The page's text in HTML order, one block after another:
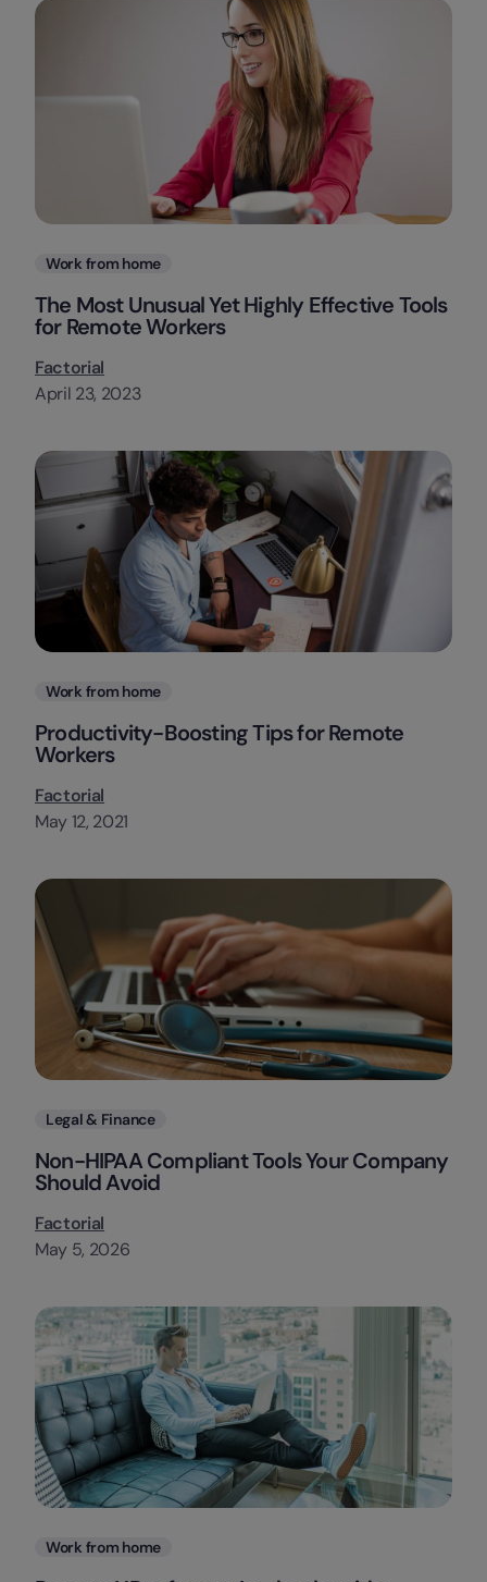
Categories
Work from home
The Most Unusual Yet Highly Effective Tools
for Remote Workers
Factorial
April 23, 2023
Categories
Work from home
Productivity-Boosting Tips for Remote
Workers
Factorial
May 12, 2021
Categories
Legal & Finance
Non-HIPAA Compliant Tools Your Company
Should Avoid
Factorial
May 5, 2026
Categories
Work from home